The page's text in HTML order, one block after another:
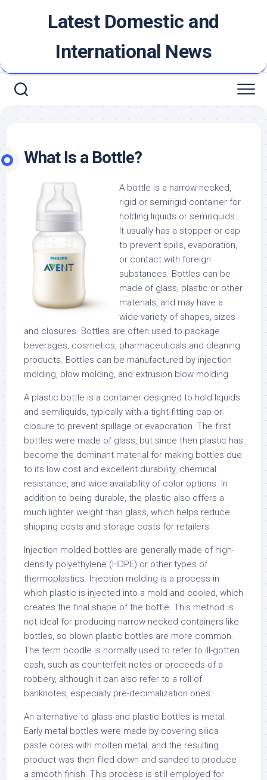
Latest Domestic and
International News
What Is a Bottle?
A bottle is a narrow-necked,
rigid or semirigid container for
holding liquids or semiliquids.
It usually has a stopper or cap
to prevent spills, evaporation,
or contact with foreign
substances. Bottles can be
made of glass, plastic or other
materials, and may have a
wide variety of shapes, sizes
and closures. Bottles are often used to package
beverages, cosmetics, pharmaceuticals and cleaning
products. Bottles can be manufactured by injection
molding, blow molding, and extrusion blow molding.
A plastic bottle is a container designed to hold liquids
and semiliquids, typically with a tight-fitting cap or
closure to prevent spillage or evaporation. The first
bottles were made of glass, but since then plastic has
become the dominant material for making bottles due
to its low cost and excellent durability, chemical
resistance, and wide availability of color options. In
addition to being durable, the plastic also offers a
much lighter weight than glass, which helps reduce
shipping costs and storage costs for retailers.
Injection molded bottles are generally made of high-
density polyethylene (HDPE) or other types of
thermoplastics. Injection molding is a process in
which plastic is injected into a mold and cooled, which
creates the final shape of the bottle. This method is
not ideal for producing narrow-necked containers like
bottles, so blown plastic bottles are more common.
The term boodle is normally used to refer to ill-gotten
cash, such as counterfeit notes or proceeds of a
robbery, although it can also refer to a roll of
banknotes, especially pre-decimalization ones.
An alternative to glass and plastic bottles is metal.
Early metal bottles were made by covering silica
paste cores with molten metal, and the resulting
product was then filed down and sanded to produce
a smooth finish. This process is still employed for